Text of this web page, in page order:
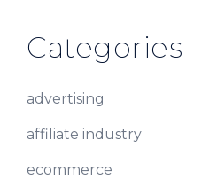
Categories
advertising
affiliate industry
ecommerce